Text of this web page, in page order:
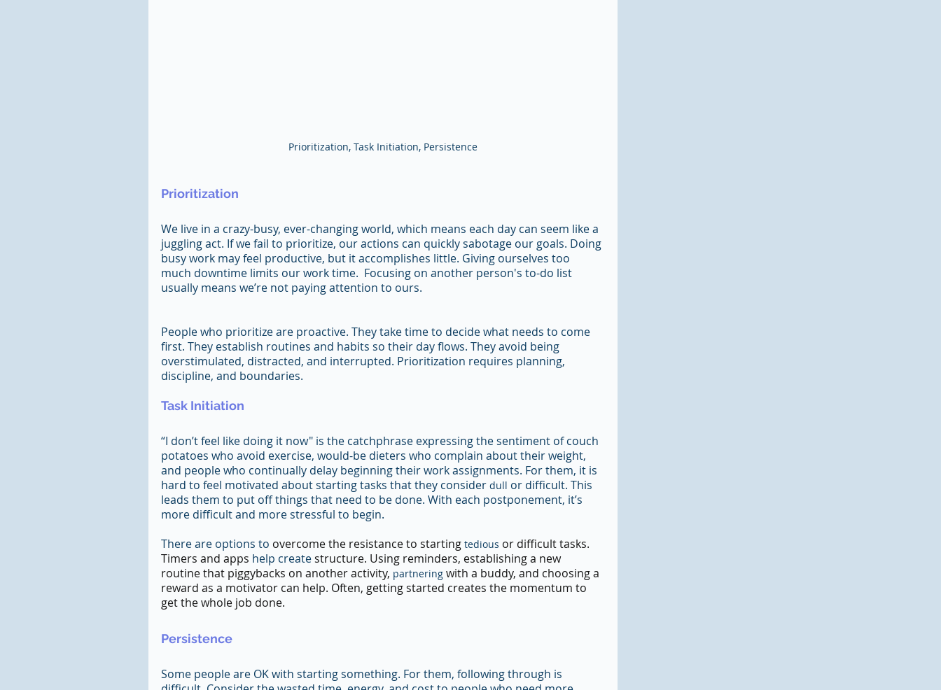
Prioritization, Task Initiation, Persistence
Prioritization
We live in a crazy-busy, ever-changing world, which means each day can seem like a
juggling act. If we fail to prioritize, our actions can quickly sabotage our goals. Doing
busy work may feel productive, but it accomplishes little. Giving ourselves too
much downtime limits our work time.  Focusing on another person's to-do list
usually means we’re not paying attention to ours.
People who prioritize are proactive. They take time to decide what needs to come
first. They establish routines and habits so their day flows. They avoid being
overstimulated, distracted, and interrupted. Prioritization requires planning,
discipline, and boundaries.
Task Initiation
“I don’t feel like doing it now" is the catchphrase expressing the sentiment of couch
potatoes who avoid exercise, would-be dieters who complain about their weight,
and people who continually delay beginning their work assignments. For them, it is
hard to feel motivated about starting tasks that they consider dull or difficult. This
leads them to put off things that need to be done. With each postponement, it’s
more difficult and more stressful to begin.
There are options to overcome the resistance to starting tedious or difficult tasks.
Timers and apps help create structure. Using reminders, establishing a new
routine that piggybacks on another activity, partnering with a buddy, and choosing a
reward as a motivator can help. Often, getting started creates the momentum to
get the whole job done.
Persistence
Some people are OK with starting something. For them, following through is